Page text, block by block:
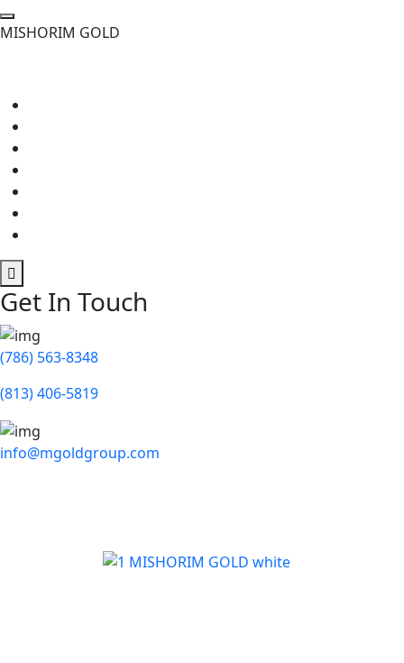
MISHORIM GOLD
Get In Touch
(786) 563-8348
(813) 406-5819
info@mgoldgroup.com